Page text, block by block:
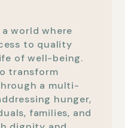
world where
to quality
of well-being.
transform
a multi-
hunger,
families, and